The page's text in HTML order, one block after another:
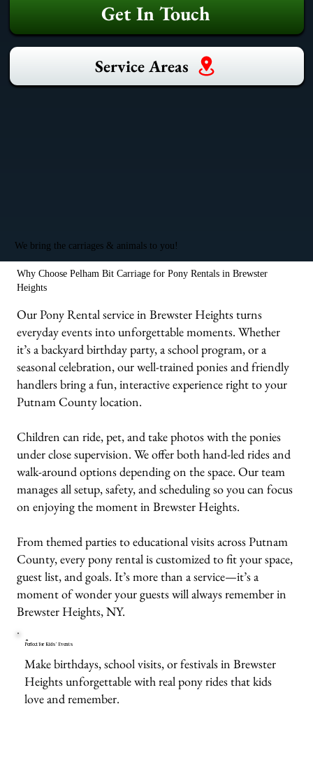
Get In Touch
Service Areas
We bring the carriages & animals to you!
Why Choose Pelham Bit Carriage for Pony Rentals in Brewster
Heights
Our Pony Rental service in Brewster Heights turns
everyday events into unforgettable moments. Whether
it’s a backyard birthday party, a school program, or a
seasonal celebration, our well-trained ponies and friendly
handlers bring a fun, interactive experience right to your
Putnam County location.
Children can ride, pet, and take photos with the ponies
under close supervision. We offer both hand-led rides and
walk-around options depending on the space. Our team
manages all setup, safety, and scheduling so you can focus
on enjoying the moment in Brewster Heights.
From themed parties to educational visits across Putnam
County, every pony rental is customized to fit your space,
guest list, and goals. It’s more than a service—it’s a
moment of wonder your guests will always remember in
Brewster Heights, NY.
Perfect for Kids’ Events
Make birthdays, school visits, or festivals in Brewster
Heights unforgettable with real pony rides that kids
love and remember.